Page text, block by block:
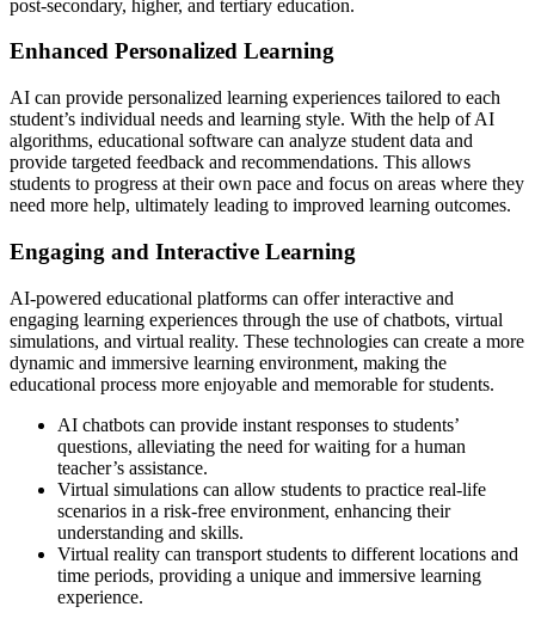
post-secondary, higher, and tertiary education.
Enhanced Personalized Learning
AI can provide personalized learning experiences tailored to each
student’s individual needs and learning style. With the help of AI
algorithms, educational software can analyze student data and
provide targeted feedback and recommendations. This allows
students to progress at their own pace and focus on areas where they
need more help, ultimately leading to improved learning outcomes.
Engaging and Interactive Learning
AI-powered educational platforms can offer interactive and
engaging learning experiences through the use of chatbots, virtual
simulations, and virtual reality. These technologies can create a more
dynamic and immersive learning environment, making the
educational process more enjoyable and memorable for students.
AI chatbots can provide instant responses to students’
questions, alleviating the need for waiting for a human
teacher’s assistance.
Virtual simulations can allow students to practice real-life
scenarios in a risk-free environment, enhancing their
understanding and skills.
Virtual reality can transport students to different locations and
time periods, providing a unique and immersive learning
experience.